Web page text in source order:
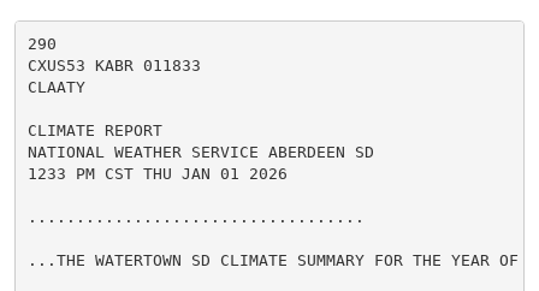
290
CXUS53 KABR 011833
CLAATY
CLIMATE REPORT
NATIONAL WEATHER SERVICE ABERDEEN SD
1233 PM CST THU JAN 01 2026
...................................
...THE WATERTOWN SD CLIMATE SUMMARY FOR THE YEAR